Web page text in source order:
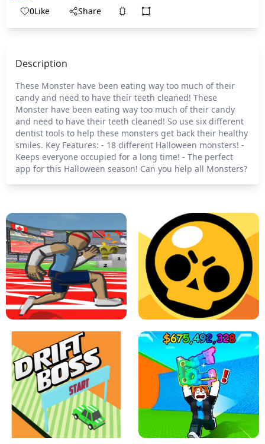
0Like Share
Description
These Monster have been eating way too much of their
candy and need to have their teeth cleaned! These
Monster have been eating way too much of their candy
and need to have their teeth cleaned! So use six different
dentist tools to help these monsters get back their healthy
smiles. Key Features: - 18 different Halloween monsters! -
Keeps everyone occupied for a long time! - The perfect
app for this Halloween season! Can you help all Monsters?
SPEED STARS - RUNNING GAME BRAWL STARS SIMULATOR